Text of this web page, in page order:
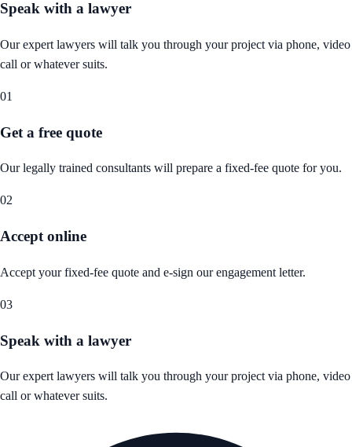
Speak with a lawyer
Our expert lawyers will talk you through your project via phone, video
call or whatever suits.
01
Get a free quote
Our legally trained consultants will prepare a fixed-fee quote for you.
02
Accept online
Accept your fixed-fee quote and e-sign our engagement letter.
03
Speak with a lawyer
Our expert lawyers will talk you through your project via phone, video
call or whatever suits.